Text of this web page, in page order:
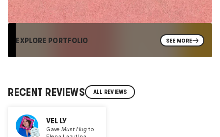
EXPLORE PORTFOLIO SEE MORE
RECENT REVIEWS ALL REVIEWS
VEL LY
GaveMust Hugto